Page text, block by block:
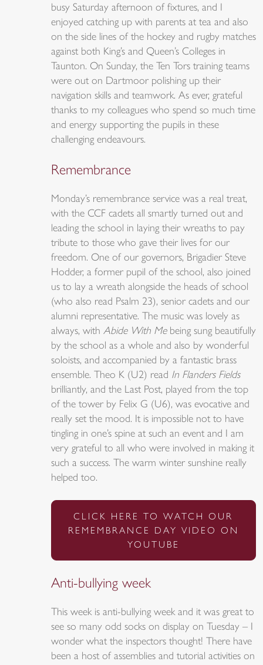
busy Saturday afternoon of fixtures, and I
enjoyed catching up with parents at tea and also
on the side lines of the hockey and rugby matches
against both King’s and Queen’s Colleges in
Taunton. On Sunday, the Ten Tors training teams
were out on Dartmoor polishing up their
navigation skills and teamwork. As ever, grateful
thanks to my colleagues who spend so much time
and energy supporting the pupils in these
challenging endeavours.
Remembrance
Monday’s remembrance service was a real treat,
with the CCF cadets all smartly turned out and
leading the school in laying their wreaths to pay
tribute to those who gave their lives for our
freedom. One of our governors, Brigadier Steve
Hodder, a former pupil of the school, also joined
us to lay a wreath alongside the heads of school
(who also read Psalm 23), senior cadets and our
alumni representative. The music was lovely as
always, with Abide With Mebeing sung beautifully
by the school as a whole and also by wonderful
soloists, and accompanied by a fantastic brass
ensemble. Theo K (U2) read In Flanders Fields
brilliantly, and the Last Post, played from the top
of the tower by Felix G (U6), was evocative and
really set the mood. It is impossible not to have
tingling in one’s spine at such an event and I am
very grateful to all who were involved in making it
such a success. The warm winter sunshine really
helped too.
CLICK HERE TO WATCH OUR
REMEMBRANCE DAY VIDEO ON
YOUTUBE
Anti-bullying week
This week is anti-bullying week and it was great to
see so many odd socks on display on Tuesday – I
wonder what the inspectors thought! There have
been a host of assemblies and tutorial activities on